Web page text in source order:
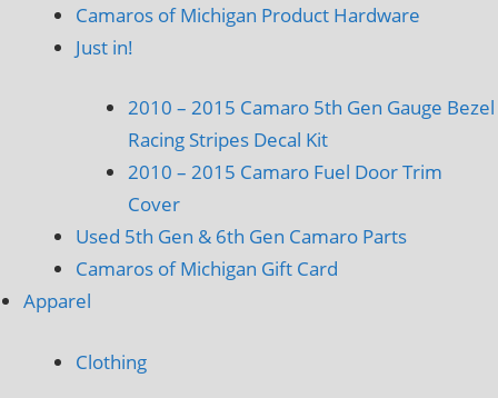
Camaros of Michigan Product Hardware
Just in!
2010 – 2015 Camaro 5th Gen Gauge Bezel
Racing Stripes Decal Kit
2010 – 2015 Camaro Fuel Door Trim
Cover
Used 5th Gen & 6th Gen Camaro Parts
Camaros of Michigan Gift Card
Apparel
Clothing